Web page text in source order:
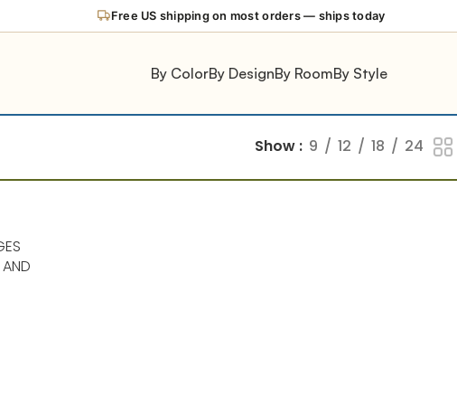
Free US shipping on most orders — ships today
By ColorBy DesignBy RoomBy Style
Show 9 12 18 24